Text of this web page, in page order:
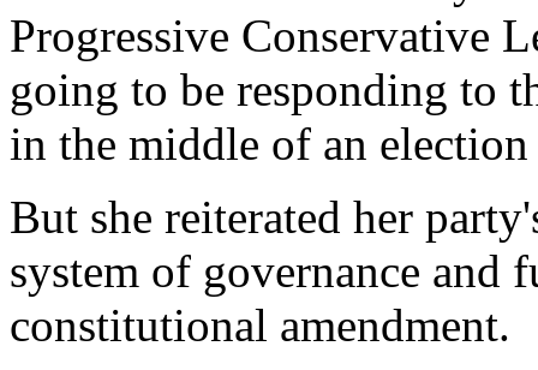
Progressive Conservative
going to be responding to
in the middle of an
But she reiterated her
system of governance and
constitutional amendment.